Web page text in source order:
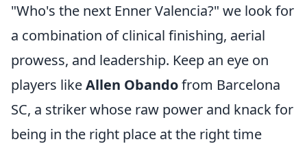
"Who's the next Enner Valencia?" we look for
a combination of clinical finishing, aerial
prowess, and leadership. Keep an eye on
players likeAllen Obandofrom Barcelona
SC, a striker whose raw power and knack for
being in the right place at the right time